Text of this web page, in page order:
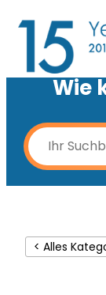
Wie
< Alles